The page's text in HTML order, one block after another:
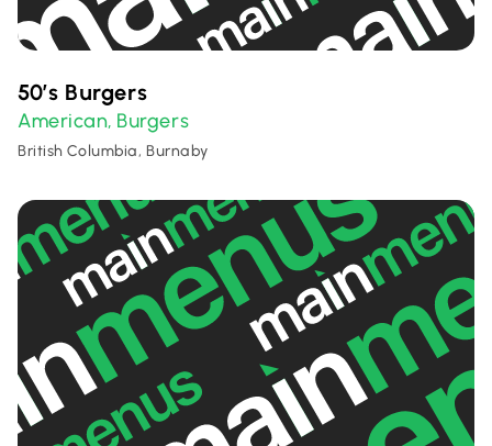
50’s Burgers
American, Burgers
British Columbia, Burnaby